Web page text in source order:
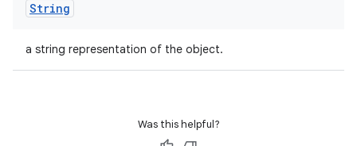
String
a string representation of the object.
Was this helpful?